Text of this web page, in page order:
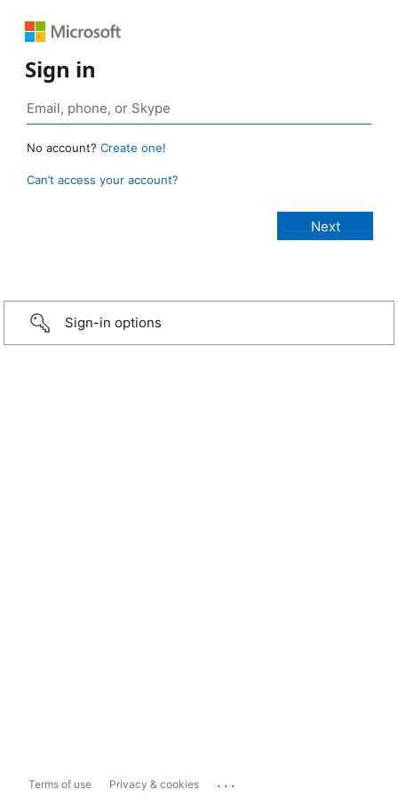
Sign in
No account? Create one!
Can’t access your account?
Sign-in options
Terms of use Privacy & cookies ...